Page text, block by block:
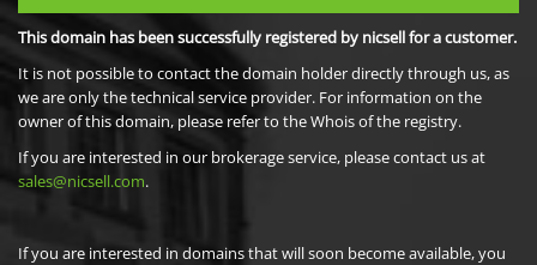
This domain has been successfully registered by nicsell for a customer.
It is not possible to contact the domain holder directly through us, as
we are only the technical service provider. For information on the
owner of this domain, please refer to the Whois of the registry.
If you are interested in our brokerage service, please contact us at
sales@nicsell.com.
If you are interested in domains that will soon become available, you